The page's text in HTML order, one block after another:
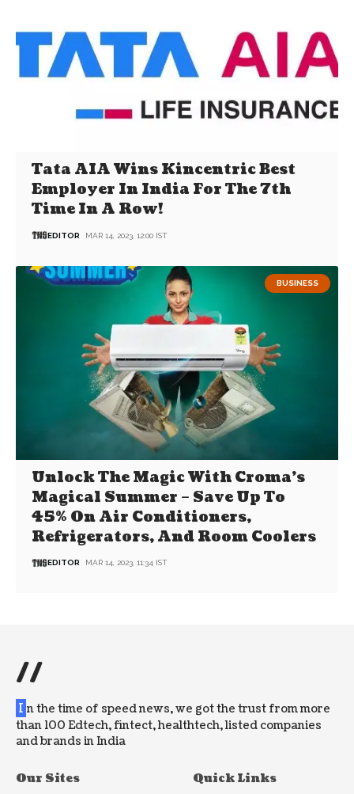
Tata AIA Wins Kincentric Best
Employer In India For The 7th
Time In A Row!
EDITOR MAR 14, 2023, 12:00 IST
BUSINESS
Unlock The Magic With Croma’s
Magical Summer – Save Up To
45% On Air Conditioners,
Refrigerators, And Room Coolers
EDITOR MAR 14, 2023, 11:34 IST
//
I n the time of speed news, we got the trust from more
than 100 Edtech, fintect, healthtech, listed companies
and brands in India
Our Sites Quick Links